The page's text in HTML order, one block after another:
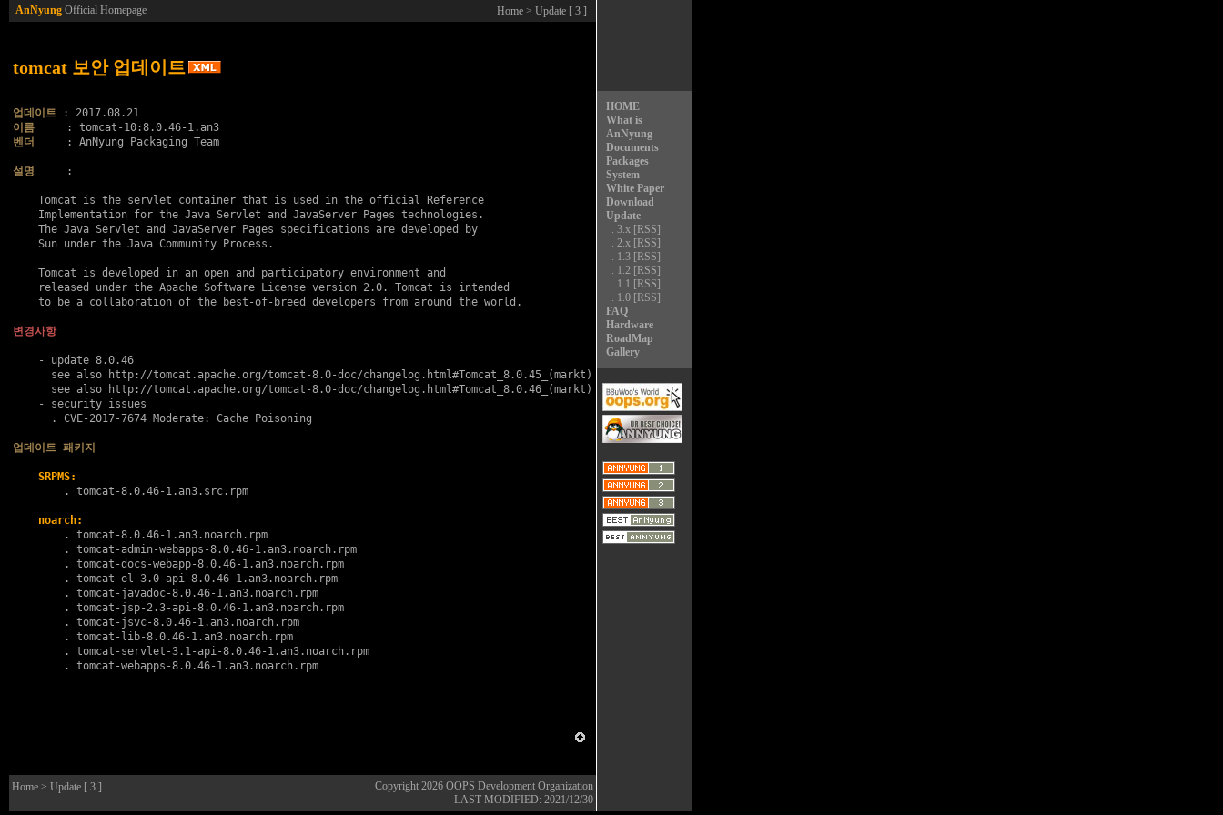
AnNyung Official Homepage Home > Update [ 3 ]
HOME
What is
AnNyung
Documents
Packages
System
White Paper
Download
Update
. 3.x [RSS]
. 2.x [RSS]
. 1.3 [RSS]
. 1.2 [RSS]
. 1.1 [RSS]
. 1.0 [RSS]
FAQ
Hardware
RoadMap
Gallery
tomcat 보안 업데이트
업데이트
이름
벤더
     : AnNyung Packaging Team
설명
     :
    Tomcat is the servlet container that is used in the official Reference
    Implementation for the Java Servlet and JavaServer Pages technologies.
    The Java Servlet and JavaServer Pages specifications are developed by
    Sun under the Java Community Process.
    Tomcat is developed in an open and participatory environment and
    released under the Apache Software License version 2.0. Tomcat is intended
    to be a collaboration of the best-of-breed developers from around the world.
변경사항
    - update 8.0.46
      see also http://tomcat.apache.org/tomcat-8.0-doc/changelog.html#Tomcat_8.0.45_(markt)
      see also http://tomcat.apache.org/tomcat-8.0-doc/changelog.html#Tomcat_8.0.46_(markt)
    - security issues
      .
CVE-2017-7674 Moderate: Cache Poisoning
업데이트 패키지
SRPMS:
        .
tomcat-8.0.46-1.an3.src.rpm
noarch:
        .
tomcat-8.0.46-1.an3.noarch.rpm
        .
tomcat-admin-webapps-8.0.46-1.an3.noarch.rpm
        .
tomcat-docs-webapp-8.0.46-1.an3.noarch.rpm
        .
tomcat-el-3.0-api-8.0.46-1.an3.noarch.rpm
        .
tomcat-javadoc-8.0.46-1.an3.noarch.rpm
        .
tomcat-jsp-2.3-api-8.0.46-1.an3.noarch.rpm
        .
tomcat-jsvc-8.0.46-1.an3.noarch.rpm
        .
tomcat-lib-8.0.46-1.an3.noarch.rpm
        .
tomcat-servlet-3.1-api-8.0.46-1.an3.noarch.rpm
        .
tomcat-webapps-8.0.46-1.an3.noarch.rpm
Home > Update [ 3 ] Copyright 2026 OOPS Development Organization
LAST MODIFIED: 2021/12/30